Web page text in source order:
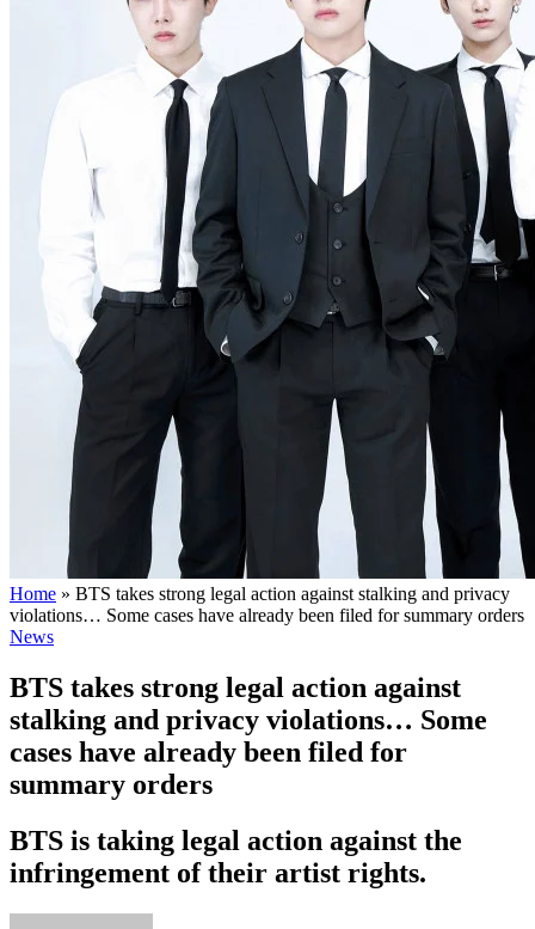
Home » BTS takes strong legal action against stalking and privacy
violations… Some cases have already been filed for summary orders
News
BTS takes strong legal action against
stalking and privacy violations… Some
cases have already been filed for
summary orders
BTS is taking legal action against the
infringement of their artist rights.